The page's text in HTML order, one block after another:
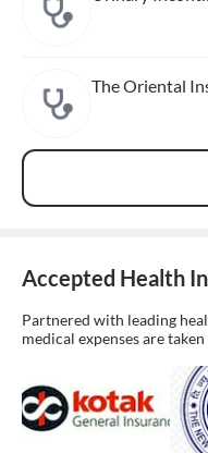
The Oriental
Accepted Health
Partnered with leading
medical expenses are